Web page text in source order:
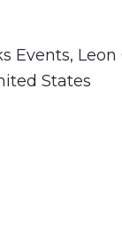
Events, Leon
States